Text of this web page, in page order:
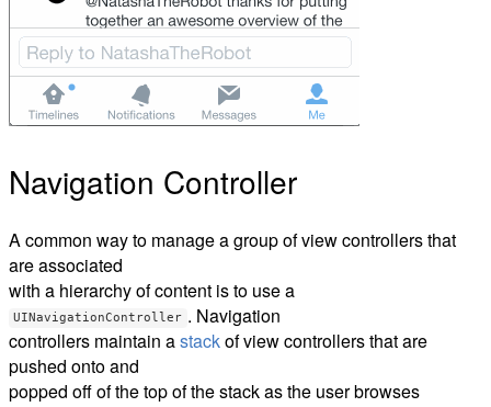
Navigation Controller
A common way to manage a group of view controllers that
are associated
with a hierarchy of content is to use a
UINavigationController . Navigation
controllers maintain astackof view controllers that are
pushed onto and
popped off of the top of the stack as the user browses